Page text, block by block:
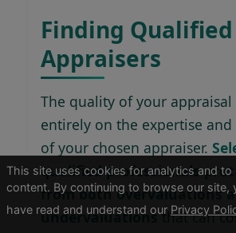
Finding Qualified
Appraisers
The quality of your appraisal
entirely on the expertise
of your chosen appraiser.
qualified professionals
from both overvaluations
undervaluationsthat can
This site uses cookies for analytics and to
content. By continuing to browse our site,
have read and understand our Privacy